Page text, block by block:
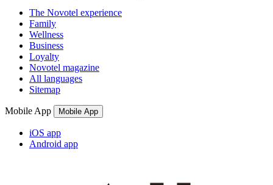
The Novotel experience
Family
Wellness
Business
Loyalty
Novotel magazine
All languages
Sitemap
Mobile App Mobile App
iOS app
Android app